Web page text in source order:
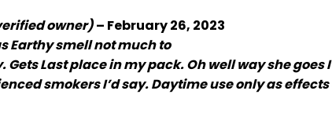
owner)– February 26, 2023
Earthy smell not much to
Gets Last place in my pack. Oh well way she
smokers I’d say. Daytime use only as